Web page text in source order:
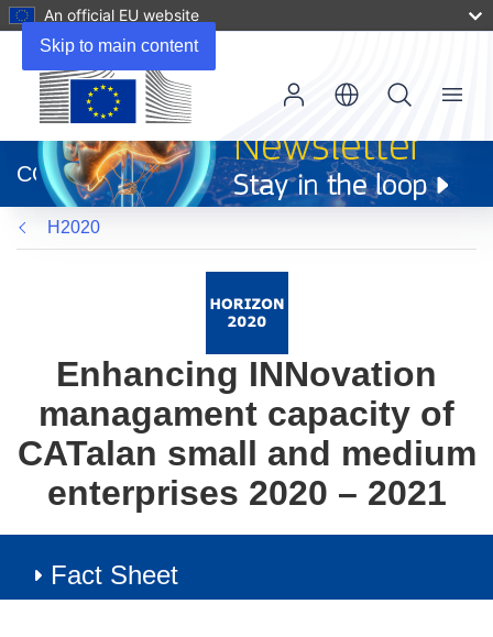
Skip to main content
An official EU website
new
window)
CORDIS
Menu
H2020
Enhancing INNovation
managament capacity of
CATalan small and medium
enterprises 2020 – 2021
Fact Sheet